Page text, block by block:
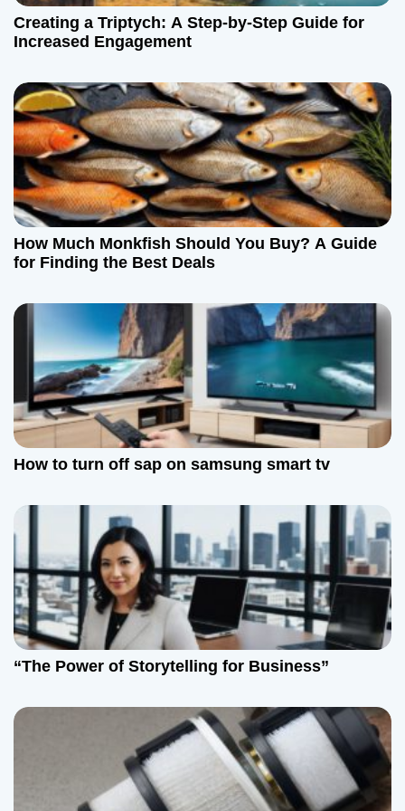
Creating a Triptych: A Step-by-Step Guide for
Increased Engagement
How Much Monkfish Should You Buy? A Guide
for Finding the Best Deals
How to turn off sap on samsung smart tv
“The Power of Storytelling for Business”